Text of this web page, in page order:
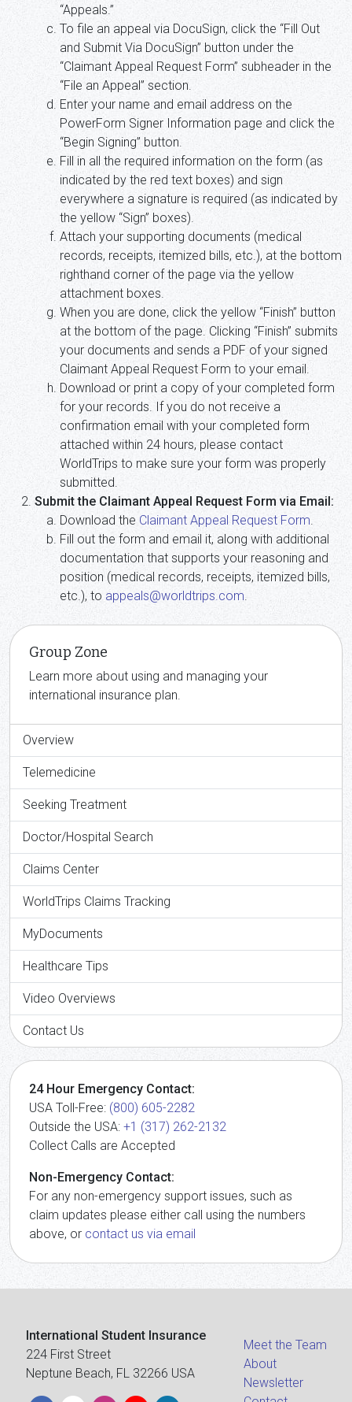
“Appeals.”
To file an appeal via DocuSign, click the “Fill Out
and Submit Via DocuSign” button under the
“Claimant Appeal Request Form” subheader in the
“File an Appeal” section.
Enter your name and email address on the
PowerForm Signer Information page and click the
“Begin Signing” button.
Fill in all the required information on the form (as
indicated by the red text boxes) and sign
everywhere a signature is required (as indicated by
the yellow “Sign” boxes).
Attach your supporting documents (medical
records, receipts, itemized bills, etc.), at the bottom
righthand corner of the page via the yellow
attachment boxes.
When you are done, click the yellow “Finish” button
at the bottom of the page. Clicking “Finish” submits
your documents and sends a PDF of your signed
Claimant Appeal Request Form to your email.
Download or print a copy of your completed form
for your records. If you do not receive a
confirmation email with your completed form
attached within 24 hours, please contact
WorldTrips to make sure your form was properly
submitted.
Submit the Claimant Appeal Request Form via Email:
Download the Claimant Appeal Request Form
Fill out the form and email it, along with additional
documentation that supports your reasoning and
position (medical records, receipts, itemized bills,
etc.), to appeals@worldtrips.com
Group Zone
Learn more about using and managing your
international insurance plan.
Overview
Telemedicine
Seeking Treatment
Doctor/Hospital Search
Claims Center
WorldTrips Claims Tracking
MyDocuments
Healthcare Tips
Video Overviews
Contact Us
24 Hour Emergency Contact:
USA Toll-Free: (800) 605-2282
Outside the USA: +1 (317) 262-2132
Collect Calls are Accepted
Non-Emergency Contact:
For any non-emergency support issues, such as
claim updates please either call using the numbers
above, or contact us via email
International Student Insurance
224 First Street
Neptune Beach, FL 32266 USA
Meet the Team
About
Newsletter